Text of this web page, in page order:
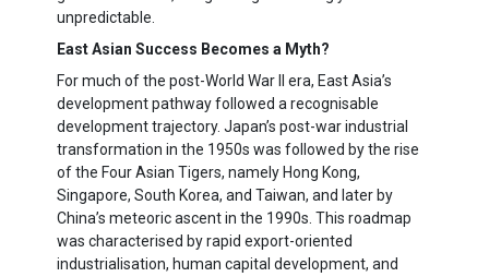
unpredictable.
East Asian Success Becomes a Myth?
For much of the post-World War II era, East Asia’s
development pathway followed a recognisable
development trajectory. Japan’s post-war industrial
transformation in the 1950s was followed by the rise
of the Four Asian Tigers, namely Hong Kong,
Singapore, South Korea, and Taiwan, and later by
China’s meteoric ascent in the 1990s. This roadmap
was characterised by rapid export-oriented
industrialisation, human capital development, and